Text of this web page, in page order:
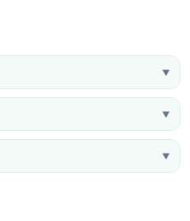
▼
▼
▼